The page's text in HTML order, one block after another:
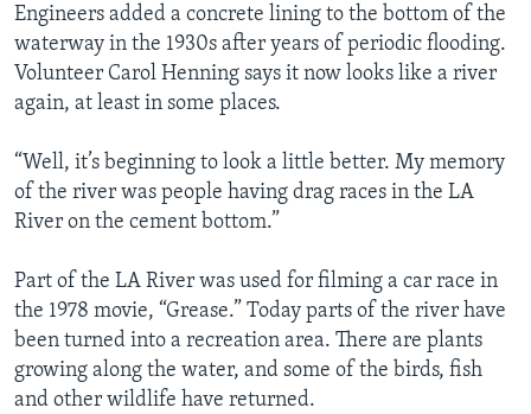
Engineers added a concrete lining to the bottom of the
waterway in the 1930s after years of periodic flooding.
Volunteer Carol Henning says it now looks like a river
again, at least in some places.
“Well, it’s beginning to look a little better. My memory
of the river was people having drag races in the LA
River on the cement bottom.”
Part of the LA River was used for filming a car race in
the 1978 movie, “Grease.” Today parts of the river have
been turned into a recreation area. There are plants
growing along the water, and some of the birds, fish
and other wildlife have returned.